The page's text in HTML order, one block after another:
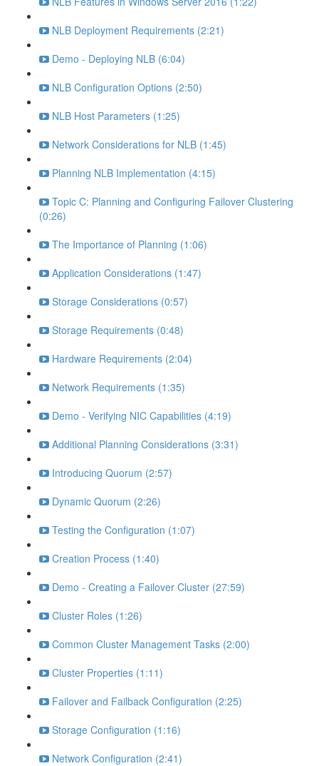
NLB Deployment Requirements (2:21)
Demo - Deploying NLB (6:04)
NLB Configuration Options (2:50)
NLB Host Parameters (1:25)
Network Considerations for NLB (1:45)
Planning NLB Implementation (4:15)
Topic C: Planning and Configuring Failover Clustering
(0:26)
The Importance of Planning (1:06)
Application Considerations (1:47)
Storage Considerations (0:57)
Storage Requirements (0:48)
Hardware Requirements (2:04)
Network Requirements (1:35)
Demo - Verifying NIC Capabilities (4:19)
Additional Planning Considerations (3:31)
Introducing Quorum (2:57)
Dynamic Quorum (2:26)
Testing the Configuration (1:07)
Creation Process (1:40)
Demo - Creating a Failover Cluster (27:59)
Cluster Roles (1:26)
Common Cluster Management Tasks (2:00)
Cluster Properties (1:11)
Failover and Failback Configuration (2:25)
Storage Configuration (1:16)
Network Configuration (2:41)